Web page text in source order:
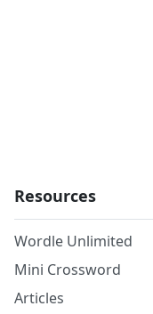
Resources
Wordle Unlimited
Mini Crossword
Articles